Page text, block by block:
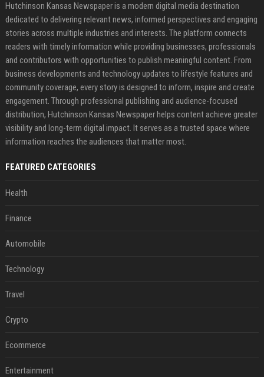
Hutchinson Kansas Newspaper is a modern digital media destination
dedicated to delivering relevant news, informed perspectives and engaging
stories across multiple industries and interests. The platform connects
readers with timely information while providing businesses, professionals
and contributors with opportunities to publish meaningful content. From
business developments and technology updates to lifestyle features and
community coverage, every story is designed to inform, inspire and create
engagement. Through professional publishing and audience-focused
distribution, Hutchinson Kansas Newspaper helps content achieve greater
visibility and long-term digital impact. It serves as a trusted space where
information reaches the audiences that matter most.
FEATURED CATEGORIES
Health
Finance
Automobile
Technology
Travel
Crypto
Ecommerce
Entertainment